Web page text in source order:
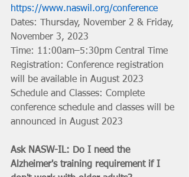
https://www.naswil.org/conference
Dates: Thursday, November 2 & Friday,
November 3, 2023
Time: 11:00am–5:30pm Central Time
Registration: Conference registration
will be available in August 2023
Schedule and Classes: Complete
conference schedule and classes will be
announced in August 2023
Ask NASW-IL: Do I need the
Alzheimer's training requirement if I